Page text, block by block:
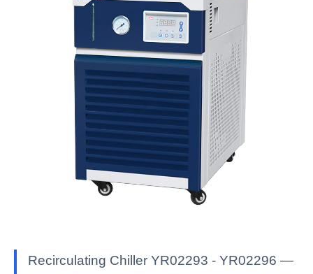
Recirculating Chiller YR02293 - YR02296 —